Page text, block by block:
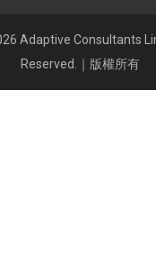
Adaptive Consultants
Reserved.｜版權所有